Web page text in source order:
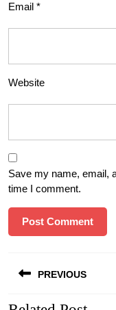
Email *
Website
Save my name, email,
time I comment.
navigation
PREVIOUS